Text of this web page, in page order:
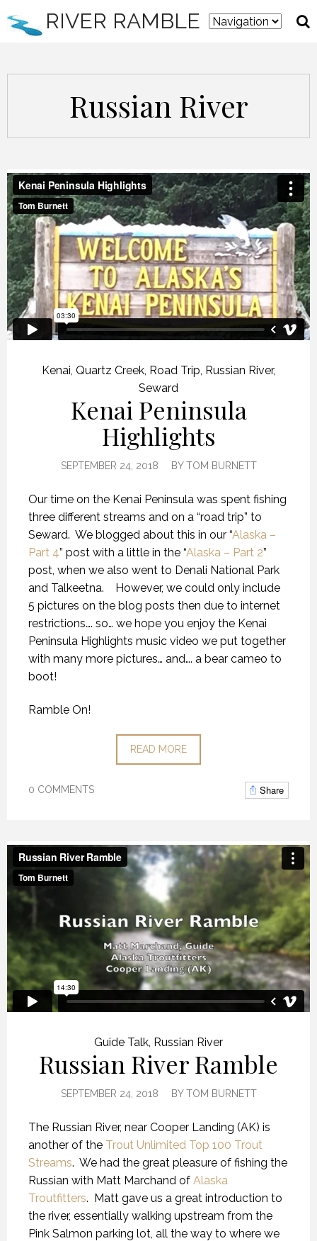
RIVER RAMBLE
Russian River
Kenai Quartz Creek Road Trip Russian River,
Seward
Kenai Peninsula
Highlights
SEPTEMBER 24, 2018 BYTOM BURNETT
Our time on the Kenai Peninsula was spent fishing
three different streams and on a “road trip” to
Seward. We blogged about this in our “Alaska –
Part 4” post with a little in the “Alaska – Part 2”
post, when we also went to Denali National Park
and Talkeetna.
However, we could only include
5 pictures on the blog posts then due to internet
restrictions…. so… we hope you enjoy the Kenai
Peninsula Highlights music video we put together
with many more pictures… and…. a bear cameo to
boot!
Ramble On!
READ MORE
0 COMMENTS Share
Guide Talk Russian River
Russian River Ramble
SEPTEMBER 24, 2018 BYTOM BURNETT
The Russian River, near Cooper Landing (AK) is
another of the Trout Unlimited Top 100 Trout
Streams. We had the great pleasure of fishing the
Russian with Matt Marchand of Alaska
Troutfitters. Matt gave us a great introduction to
the river, essentially walking upstream from the
Pink Salmon parking lot, all the way to where we